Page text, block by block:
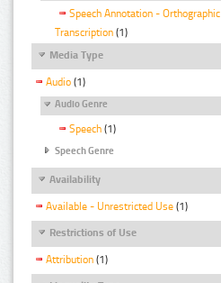
Speech Annotation - Orthographic
Transcription (1)
Media Type
Audio (1)
Audio Genre
Speech (1)
Speech Genre
Availability
Available - Unrestricted Use (1)
Restrictions of Use
Attribution (1)